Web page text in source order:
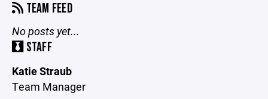
TEAM FEED
No posts yet...
STAFF
Katie Straub
Team Manager